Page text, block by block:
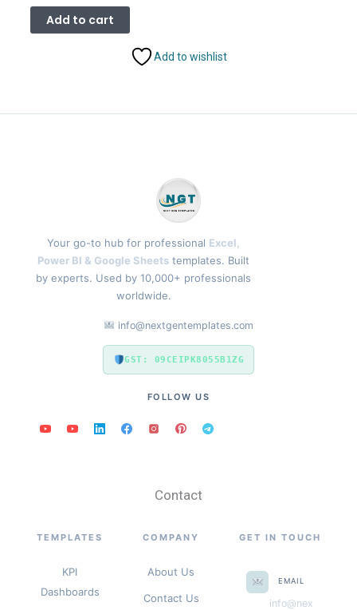
was:
₹1,899.00.
Add to cart
Add to wishlist
Your go-to hub for professional Excel,
Power BI & Google Sheets templates. Built
by experts. Used by 10,000+ professionals
worldwide.
info@nextgentemplates.com
GST: 09CEIPK8055B1ZG
FOLLOW US
Contact
TEMPLATES
KPI
Dashboards
COMPANY
About Us
Contact Us
GET IN TOUCH
EMAIL
info@nex